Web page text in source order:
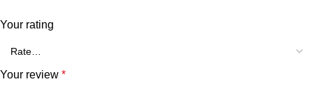
Your rating
Your review *